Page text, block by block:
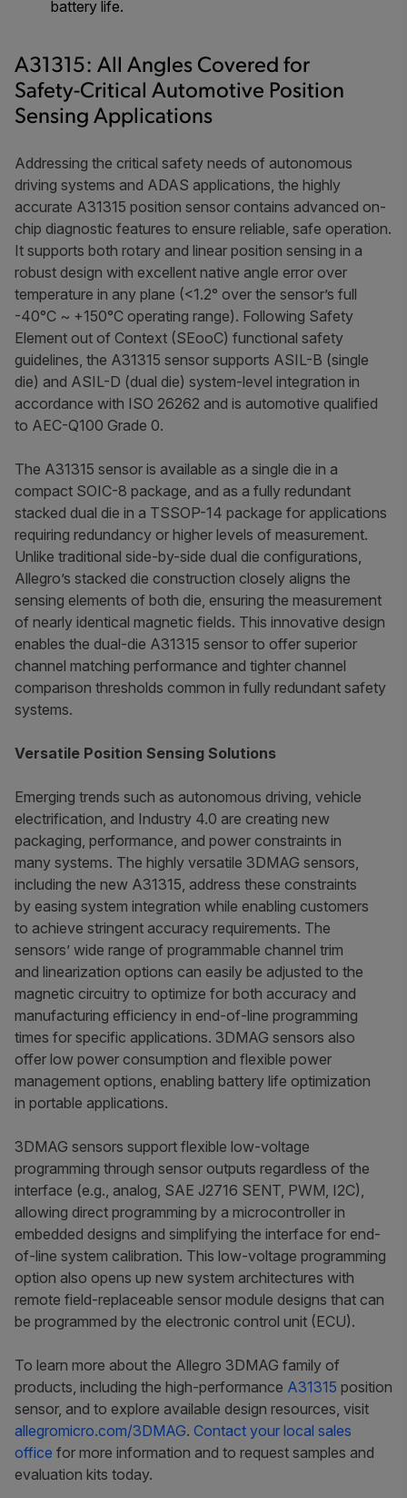
battery life.
A31315: All Angles Covered for
Safety-Critical Automotive Position
Sensing Applications
Addressing the critical safety needs of autonomous
driving systems and ADAS applications, the highly
accurate A31315 position sensor contains advanced on-
chip diagnostic features to ensure reliable, safe operation.
It supports both rotary and linear position sensing in a
robust design with excellent native angle error over
temperature in any plane (<1.2° over the sensor’s full
-40°C ~ +150°C operating range). Following Safety
Element out of Context (SEooC) functional safety
guidelines, the A31315 sensor supports ASIL-B (single
die) and ASIL-D (dual die) system-level integration in
accordance with ISO 26262 and is automotive qualified
to AEC-Q100 Grade 0.
The A31315 sensor is available as a single die in a
compact SOIC-8 package, and as a fully redundant
stacked dual die in a TSSOP-14 package for applications
requiring redundancy or higher levels of measurement.
Unlike traditional side-by-side dual die configurations,
Allegro’s stacked die construction closely aligns the
sensing elements of both die, ensuring the measurement
of nearly identical magnetic fields. This innovative design
enables the dual-die A31315 sensor to offer superior
channel matching performance and tighter channel
comparison thresholds common in fully redundant safety
systems.
Versatile Position Sensing Solutions
Emerging trends such as autonomous driving, vehicle
electrification, and Industry 4.0 are creating new
packaging, performance, and power constraints in
many systems. The highly versatile 3DMAG sensors,
including the new A31315, address these constraints
by easing system integration while enabling customers
to achieve stringent accuracy requirements. The
sensors’ wide range of programmable channel trim
and linearization options can easily be adjusted to the
magnetic circuitry to optimize for both accuracy and
manufacturing efficiency in end-of-line programming
times for specific applications. 3DMAG sensors also
offer low power consumption and flexible power
management options, enabling battery life optimization
in portable applications.
3DMAG sensors support flexible low-voltage
programming through sensor outputs regardless of the
interface (e.g., analog, SAE J2716 SENT, PWM, I2C),
allowing direct programming by a microcontroller in
embedded designs and simplifying the interface for end-
of-line system calibration. This low-voltage programming
option also opens up new system architectures with
remote field-replaceable sensor module designs that can
be programmed by the electronic control unit (ECU).
To learn more about the Allegro 3DMAG family of
products, including the high-performance A31315 position
sensor, and to explore available design resources, visit
allegromicro.com/3DMAG. Contact your local sales
office for more information and to request samples and
evaluation kits today.